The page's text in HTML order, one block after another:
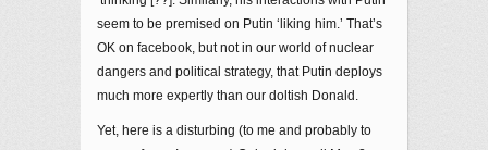
seem to be premised on Putin ‘liking him.’ That’s
OK on facebook, but not in our world of nuclear
dangers and political strategy, that Putin deploys
much more expertly than our doltish Donald.
Yet, here is a disturbing (to me and probably to